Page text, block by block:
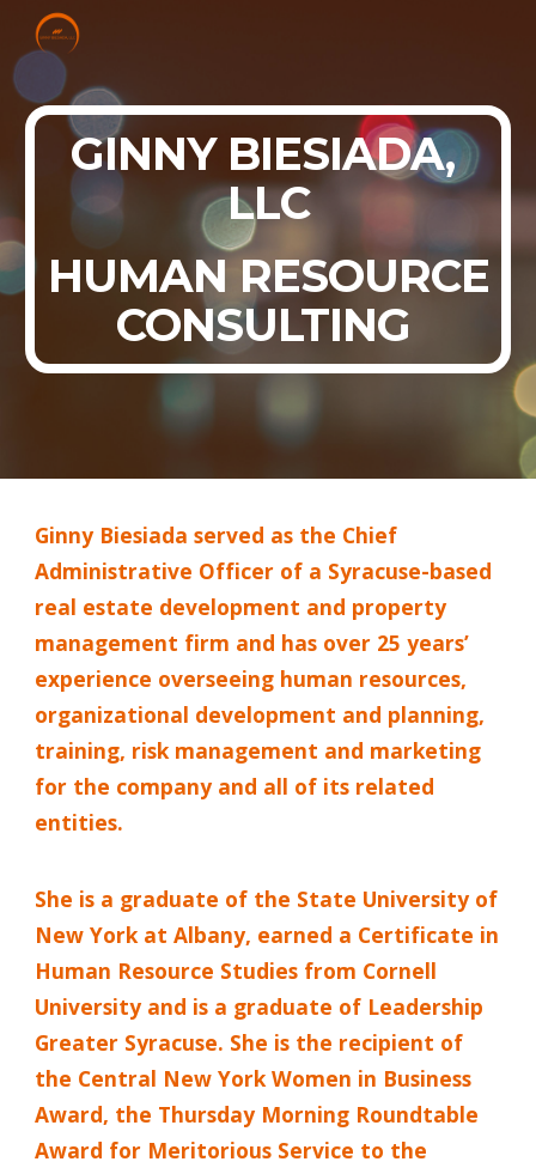
Skip to main content
GINNY BIESIADA,
LLC
HUMAN RESOURCE
CONSULTING
Ginny Biesiada served as the Chief
Administrative Officer of a Syracuse-based
real estate development and property
management firm and has over 25 years’
experience overseeing human resources,
organizational development and planning,
training, risk management and marketing
for the company and all of its related
entities.
She is a graduate of the State University of
New York at Albany, earned a Certificate in
Human Resource Studies from Cornell
University and is a graduate of Leadership
Greater Syracuse. She is the recipient of
the Central New York Women in Business
Award, the Thursday Morning Roundtable
Award for Meritorious Service to the